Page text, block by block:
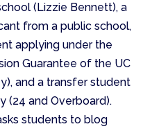
(Lizzie Bennett), a
from a public school,
applying under the
Guarantee of the UC
and a transfer student
(24 and Overboard).
students to blog